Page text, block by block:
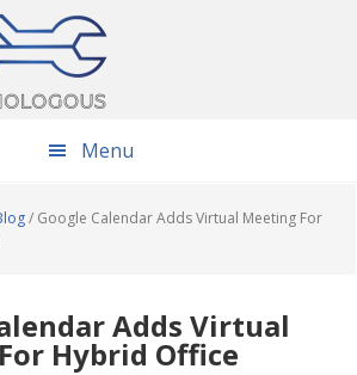
Menu
/ Google Calendar Adds Virtual Meeting For
Adds Virtual
Hybrid Office